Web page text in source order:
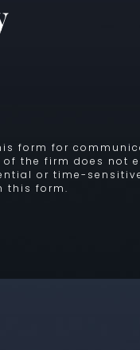
form for
the firm does not
or time-
this form.